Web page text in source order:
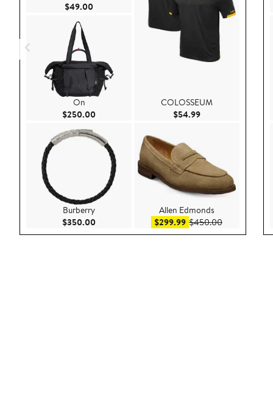
$49.00 Current Price $49.00
On
$250.00 Current Price $250.00
Burberry
$350.00 Current Price $350.00
COLOSSEUM
$54.99Current Price
Allen Edmonds
$299.99Sale price $299.99
$450.00After sale